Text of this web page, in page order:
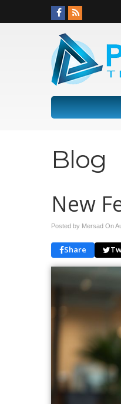
Blog
New
Posted by Mersad On
Share